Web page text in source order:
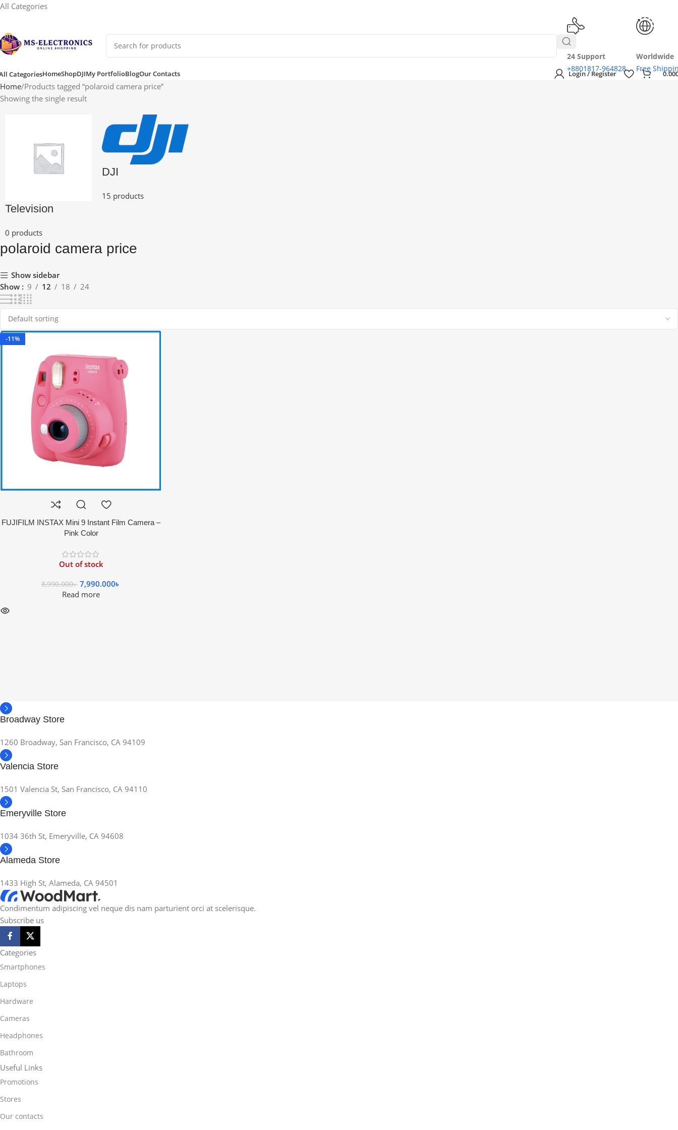
All Categories
24 Support
+8801817-964828
Worldwide
Free
CategoriesHomeShopDJIMy PortfolioBlogOur Contacts Login / Register
Home Products tagged “polaroid camera price”
Showing the single result
Television
0 products
DJI
15 products
polaroid camera price
Show sidebar
Show
9 12 18 24
-11%
FUJIFILM INSTAX Mini 9 Instant Film Camera –
Pink Color
Out of stock
8,990.000৳ 7,990.000৳
Read more
Broadway Store
1260 Broadway, San Francisco, CA 94109
Valencia Store
1501 Valencia St, San Francisco, CA 94110
Emeryville Store
1034 36th St, Emeryville, CA 94608
Alameda Store
1433 High St, Alameda, CA 94501
Condimentum adipiscing vel neque dis nam parturient orci at scelerisque.
Subscribe us
Categories
Smartphones
Laptops
Hardware
Cameras
Headphones
Bathroom
Useful Links
Promotions
Stores
Our contacts